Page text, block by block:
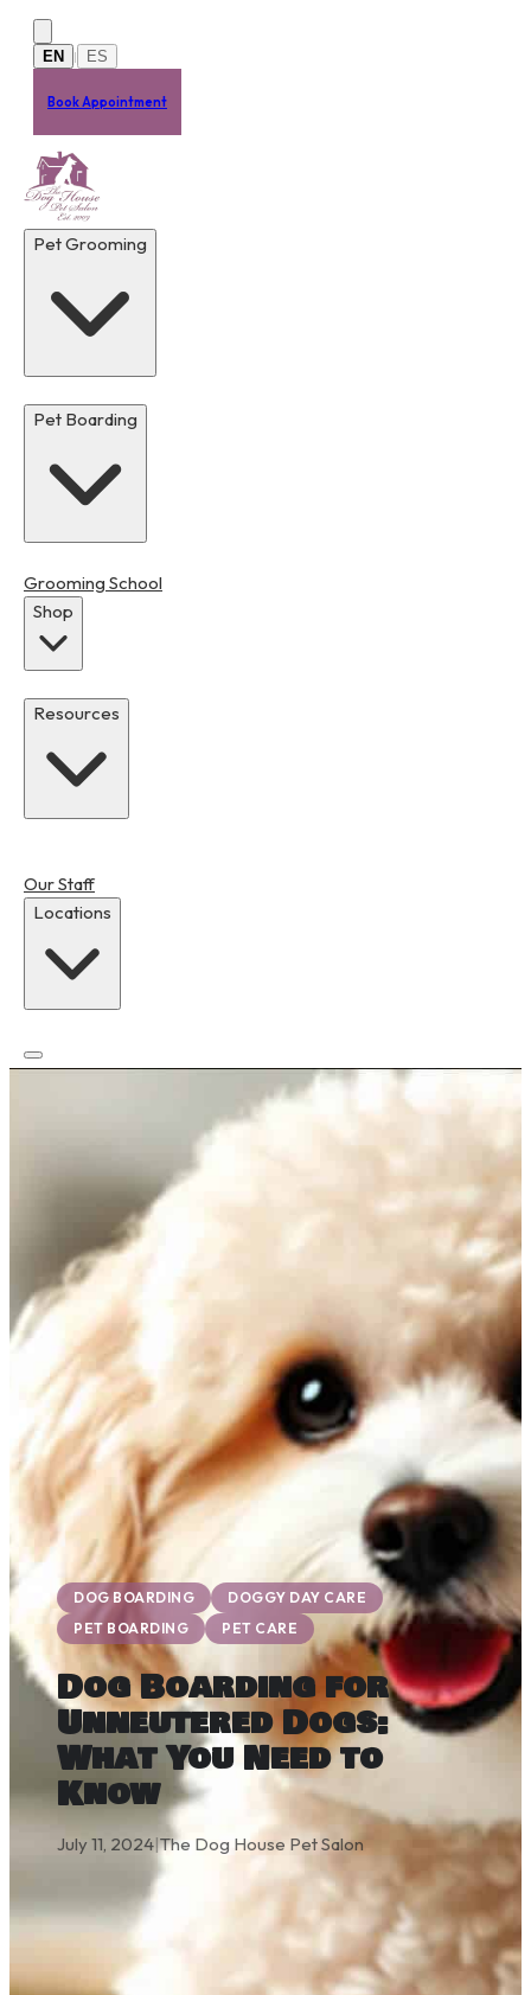
Skip to main content
EN
| ES
Book Appointment
Pet Grooming
Pet Boarding
Grooming School
Shop
Resources
Our Staff
Locations
DOG BOARDING
DOGGY DAY CARE
PET BOARDING
PET CARE
Dog Boarding for
Unneutered Dogs:
What You Need to
Know
July 11, 2024|The Dog House Pet Salon